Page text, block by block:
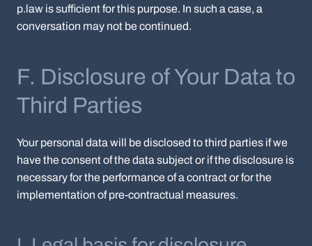
p.law is sufficient for this purpose. In such a case, a
conversation may not be continued.
F. Disclosure of Your Data to
Third Parties
Your personal data will be disclosed to third parties if we
have the consent of the data subject or if the disclosure is
necessary for the performance of a contract or for the
implementation of pre-contractual measures.